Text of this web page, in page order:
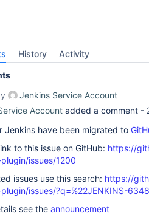
History Activity
Jenkins Service Account
Account added a comment -
Jenkins have been migrated to
to this issue on GitHub: https://
issues/1200
issues use this search: https://
issues/?q=%22JENKINS-
see the announcement